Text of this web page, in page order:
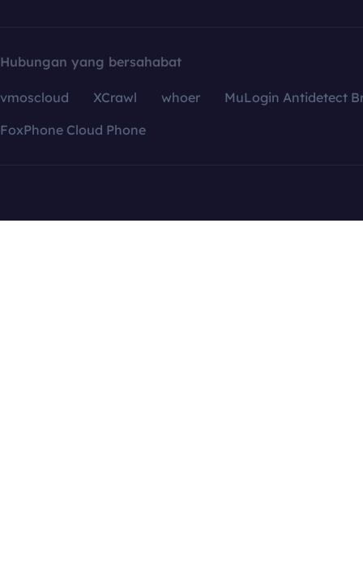
Hubungan yang bersahabat
vmoscloud XCrawl whoer
MuLogin Antidetect
FoxPhone Cloud Phone